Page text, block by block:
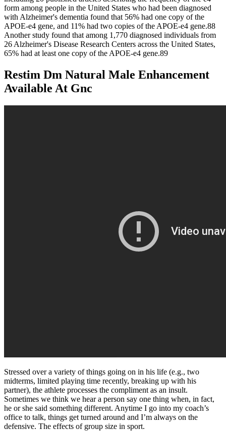
form among people in the United States who had been diagnosed
with Alzheimer's dementia found that 56% had one copy of the
APOE‐e4 gene, and 11% had two copies of the APOE‐e4 gene.88
Another study found that among 1,770 diagnosed individuals from
26 Alzheimer's Disease Research Centers across the United States,
65% had at least one copy of the APOE‐e4 gene.89
Restim Dm Natural Male Enhancement
Available At Gnc
Stressed over a variety of things going on in his life (e.g., two
midterms, limited playing time recently, breaking up with his
partner), the athlete processes the compliment as an insult.
Sometimes we think we hear a person say one thing when, in fact,
he or she said something different. Anytime I go into my coach’s
office to talk, things get turned around and I’m always on the
defensive. The effects of group size in sport.